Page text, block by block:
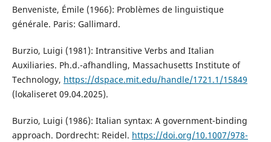
Benveniste, Émile (1966): Problèmes de linguistique
générale. Paris: Gallimard.
Burzio, Luigi (1981): Intransitive Verbs and Italian
Auxiliaries. Ph.d.-afhandling, Massachusetts Institute of
Technology, https://dspace.mit.edu/handle/1721.1/15849
(lokaliseret 09.04.2025).
Burzio, Luigi (1986): Italian syntax: A government-binding
approach. Dordrecht: Reidel. https://doi.org/10.1007/978-